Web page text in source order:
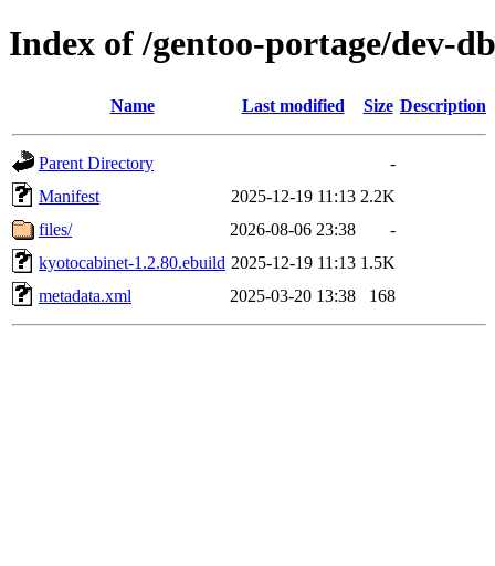
Index of /gentoo-portage/dev-
Name Last modified Size Description
Parent Directory
-
Manifest
2025-12-19 11:13 2.2K
files/
2026-08-06 23:38
-
kyotocabinet-1.2.80.ebuild 2025-12-19 11:13 1.5K
metadata.xml
2025-03-20 13:38 168